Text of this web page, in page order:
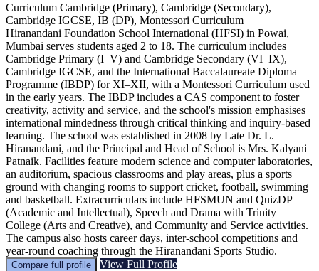
Curriculum Cambridge (Primary), Cambridge (Secondary),
Cambridge IGCSE, IB (DP), Montessori Curriculum
Hiranandani Foundation School International (HFSI) in Powai,
Mumbai serves students aged 2 to 18. The curriculum includes
Cambridge Primary (I–V) and Cambridge Secondary (VI–IX),
Cambridge IGCSE, and the International Baccalaureate Diploma
Programme (IBDP) for XI–XII, with a Montessori Curriculum used
in the early years. The IBDP includes a CAS component to foster
creativity, activity and service, and the school's mission emphasises
international mindedness through critical thinking and inquiry-based
learning. The school was established in 2008 by Late Dr. L.
Hiranandani, and the Principal and Head of School is Mrs. Kalyani
Patnaik. Facilities feature modern science and computer laboratories,
an auditorium, spacious classrooms and play areas, plus a sports
ground with changing rooms to support cricket, football, swimming
and basketball. Extracurriculars include HFSMUN and QuizDP
(Academic and Intellectual), Speech and Drama with Trinity
College (Arts and Creative), and Community and Service activities.
The campus also hosts career days, inter-school competitions and
year-round coaching through the Hiranandani Sports Studio.
Compare full profile View Full Profile